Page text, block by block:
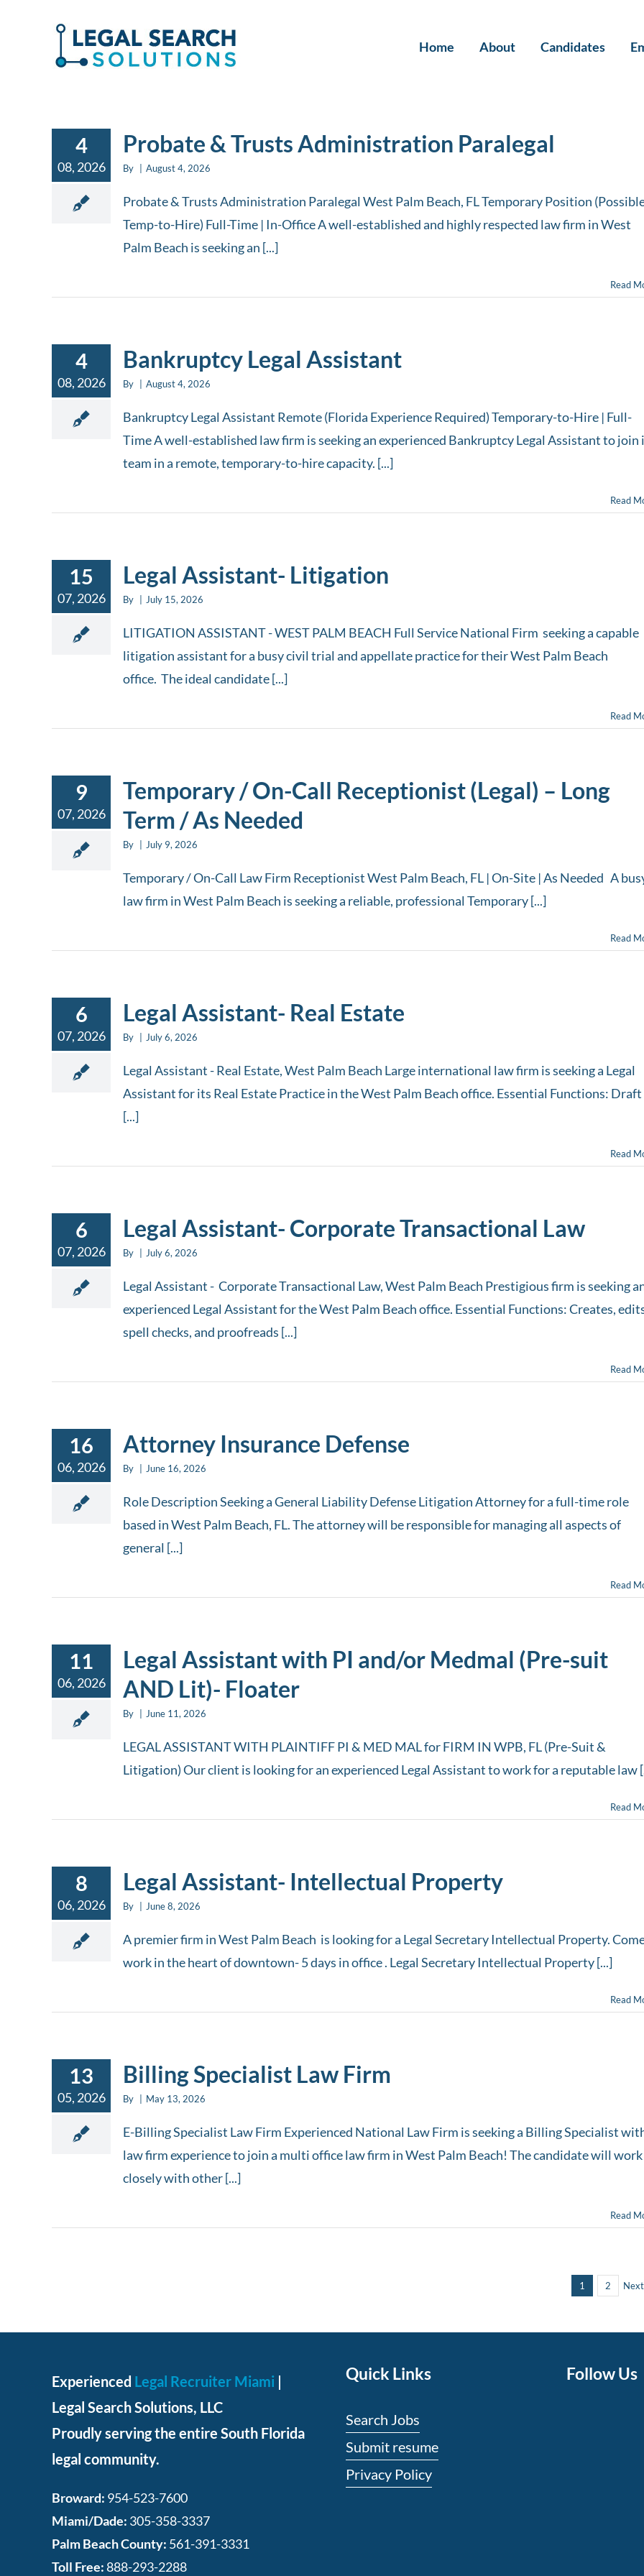
Home About Candidates
4
08, 2026
Probate & Trusts Administration Paralegal
By August 4, 2026
Probate & Trusts Administration Paralegal West Palm Beach, FL Temporary Position
Temp-to-Hire) Full-Time | In-Office A well-established and highly respected law firm in West
Palm Beach is seeking an [...]
Read
4
08, 2026
Bankruptcy Legal Assistant
By August 4, 2026
Bankruptcy Legal Assistant Remote (Florida Experience Required) Temporary-to-Hire | Full-
Time A well-established law firm is seeking an experienced Bankruptcy Legal Assistant to join
team in a remote, temporary-to-hire capacity. [...]
Read
15
07, 2026
Legal Assistant- Litigation
By July 15, 2026
LITIGATION ASSISTANT - WEST PALM BEACH Full Service National Firm seeking a capable
litigation assistant for a busy civil trial and appellate practice for their West Palm Beach
office. The ideal candidate [...]
Read
9
07, 2026
Temporary / On-Call Receptionist (Legal) – Long
Term / As Needed
By July 9, 2026
Temporary / On-Call Law Firm Receptionist West Palm Beach, FL | On-Site | As Needed A
law firm in West Palm Beach is seeking a reliable, professional Temporary [...]
Read
6
07, 2026
Legal Assistant- Real Estate
By July 6, 2026
Legal Assistant - Real Estate, West Palm Beach Large international law firm is seeking a Legal
Assistant for its Real Estate Practice in the West Palm Beach office. Essential Functions: Draft
[...]
Read
6
07, 2026
Legal Assistant- Corporate Transactional Law
By July 6, 2026
Legal Assistant - Corporate Transactional Law, West Palm Beach Prestigious firm is seeking
experienced Legal Assistant for the West Palm Beach office. Essential Functions: Creates,
spell checks, and proofreads [...]
Read
16
06, 2026
Attorney Insurance Defense
By June 16, 2026
Role Description Seeking a General Liability Defense Litigation Attorney for a full-time role
based in West Palm Beach, FL. The attorney will be responsible for managing all aspects of
general [...]
Read
11
06, 2026
Legal Assistant with PI and/or Medmal (Pre-suit
AND Lit)- Floater
By June 11, 2026
LEGAL ASSISTANT WITH PLAINTIFF PI & MED MAL for FIRM IN WPB, FL (Pre-Suit &
Litigation) Our client is looking for an experienced Legal Assistant to work for a reputable law
Read
8
06, 2026
Legal Assistant- Intellectual Property
By June 8, 2026
A premier firm in West Palm Beach is looking for a Legal Secretary Intellectual Property.
work in the heart of downtown- 5 days in office . Legal Secretary Intellectual Property [...]
Read
13
05, 2026
Billing Specialist Law Firm
By May 13, 2026
E-Billing Specialist Law Firm Experienced National Law Firm is seeking a Billing Specialist
law firm experience to join a multi office law firm in West Palm Beach! The candidate will work
closely with other [...]
Read
1 2 Next
Experienced Legal Recruiter Miami |
Legal Search Solutions, LLC
Proudly serving the entire South Florida
legal community.
Broward: 954-523-7600
Miami/Dade: 305-358-3337
Palm Beach County: 561-391-3331
Toll Free:888-293-2288
Quick Links
Search Jobs
Submit resume
Privacy Policy
Follow Us